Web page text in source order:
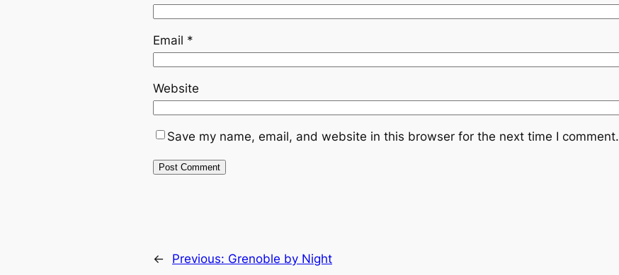
Email *
Website
Save my name, email, and website in this browser for the next time I comment.
← Previous: Grenoble by Night